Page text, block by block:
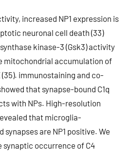
increased NP1 expression is
neuronal cell death (33)
kinase-3 (Gsk3) activity
mitochondrial accumulation of
immunostaining and co-
that synapse-bound C1q
with NPs. High-resolution
that microglia-
synapses are NP1 positive. We
synaptic occurrence of C4